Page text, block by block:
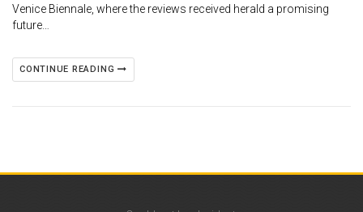
Venice Biennale, where the reviews received herald a promising
future…
CONTINUE READING